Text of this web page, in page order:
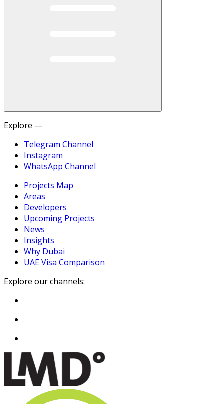
Explore —
Telegram Channel
Instagram
WhatsApp Channel
Projects Map
Areas
Developers
Upcoming Projects
News
Insights
Why Dubai
UAE Visa Comparison
Explore our channels: